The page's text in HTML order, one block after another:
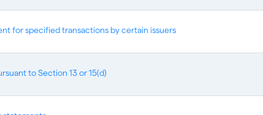
for specified transactions by certain issuers
to Section 13 or 15(d)